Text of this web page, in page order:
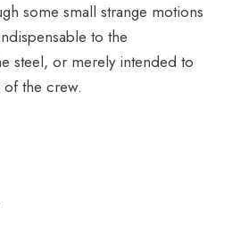
some small strange motions
to the
steel, or merely intended to
of the crew.